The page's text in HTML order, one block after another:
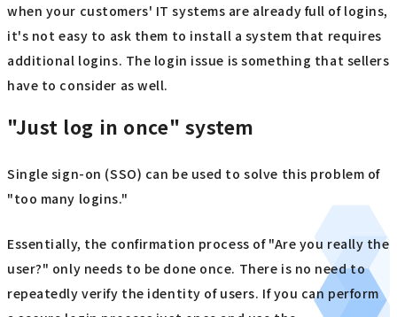
when your customers' IT systems are already full of logins,
it's not easy to ask them to install a system that requires
additional logins. The login issue is something that sellers
have to consider as well.
"Just log in once" system
Single sign-on (SSO) can be used to solve this problem of
"too many logins."
Essentially, the confirmation process of "Are you really the
user?" only needs to be done once. There is no need to
repeatedly verify the identity of users. If you can perform